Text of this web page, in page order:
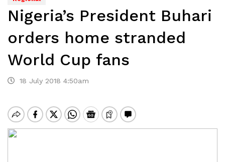
Nigeria’s President Buhari
orders home stranded
World Cup fans
18 July 2018 4:50am